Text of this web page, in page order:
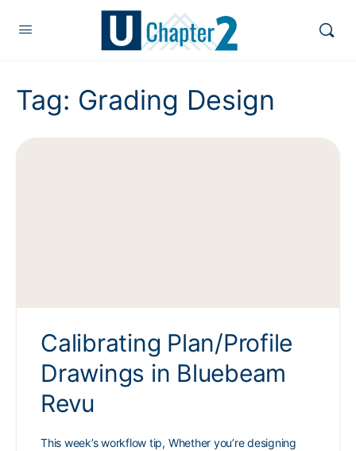
Tag: Grading Design
Calibrating Plan/Profile
Drawings in Bluebeam
Revu
This week’s workflow tip, Whether you’re designing